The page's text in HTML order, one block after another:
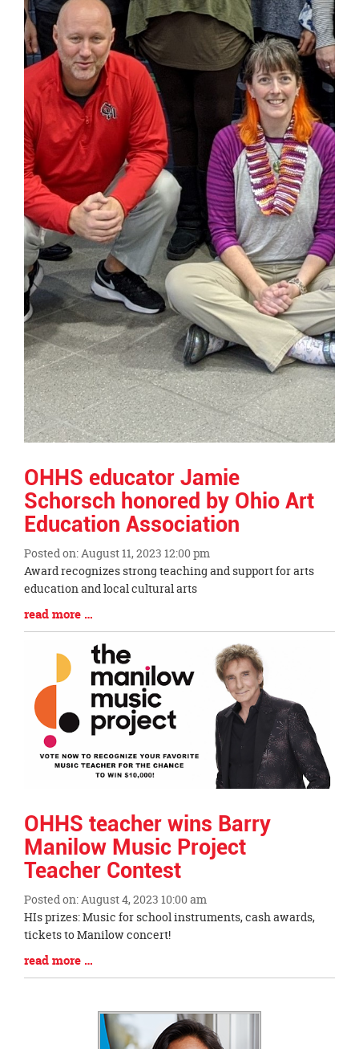
OHHS educator Jamie
Schorsch honored by Ohio Art
Education Association
Posted on: August 11, 2023 12:00 pm
Blog
Entry
Synopsis
Begin
Award recognizes strong teaching and support for arts
education and local cultural arts
Blog
Entry
read more …
OHHS teacher wins Barry
Manilow Music Project
Teacher Contest
Posted on: August 4, 2023 10:00 am
Blog
Entry
Synopsis
Begin
HIs prizes: Music for school instruments, cash awards,
tickets to Manilow concert!
Blog
Entry
read more …